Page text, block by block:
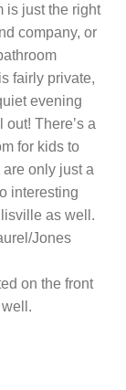
is just the right
company, or
fairly private,
evening
out! Thereʼs a
for kids to
only just a
interesting
as well.
Jones
on the front